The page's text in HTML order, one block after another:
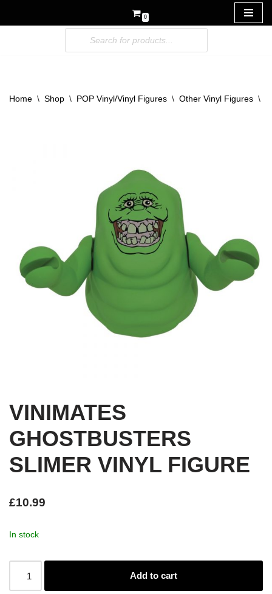
0
Home \ Shop \ POP Vinyl/Vinyl Figures \ Other Vinyl Figures \
VINIMATES
GHOSTBUSTERS
SLIMER VINYL FIGURE
£10.99
In stock
Add to cart